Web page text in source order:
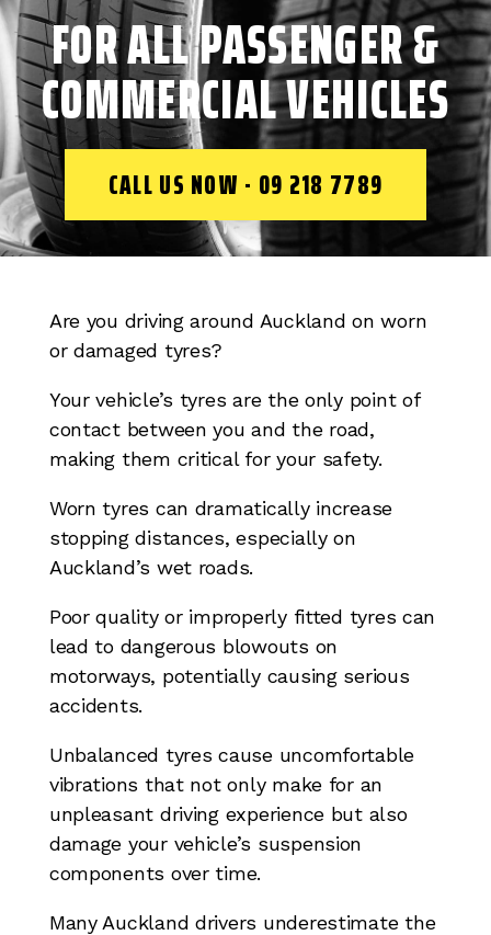
FOR ALL PASSENGER &
COMMERCIAL VEHICLES
CALL US NOW - 09 218 7789
Are you driving around Auckland on worn
or damaged tyres?
Your vehicle’s tyres are the only point of
contact between you and the road,
making them critical for your safety.
Worn tyres can dramatically increase
stopping distances, especially on
Auckland’s wet roads.
Poor quality or improperly fitted tyres can
lead to dangerous blowouts on
motorways, potentially causing serious
accidents.
Unbalanced tyres cause uncomfortable
vibrations that not only make for an
unpleasant driving experience but also
damage your vehicle’s suspension
components over time.
Many Auckland drivers underestimate the